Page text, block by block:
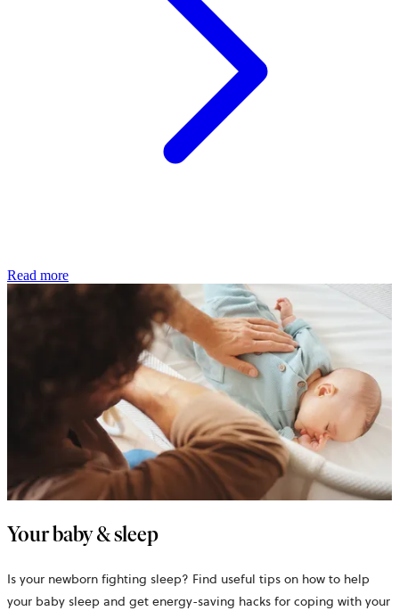
Read more
Your baby & sleep
Is your newborn fighting sleep? Find useful tips on how to help
your baby sleep and get energy-saving hacks for coping with your